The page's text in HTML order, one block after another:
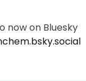
now on Bluesky